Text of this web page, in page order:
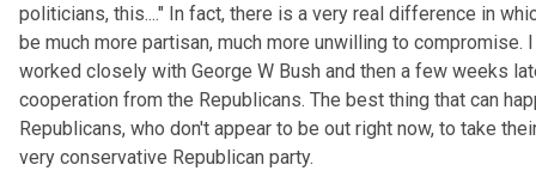
politicians, this...." In fact, there is a very real difference in
be much more partisan, much more unwilling to
worked closely with George W Bush and then a few weeks
cooperation from the Republicans. The best thing that can
Republicans, who don't appear to be out right now, to take
very conservative Republican party.